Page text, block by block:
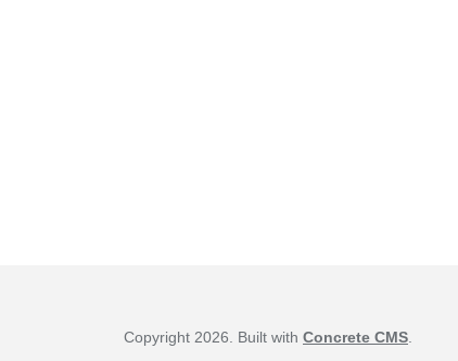
Copyright 2026. Built with Concrete CMS